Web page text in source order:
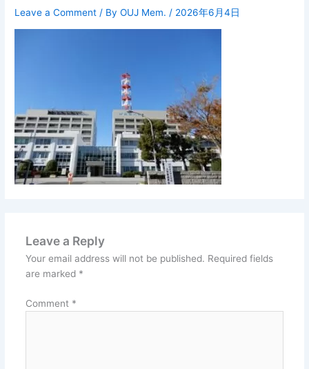
Leave a Comment / ByOUJ Mem./ 2026年6月4日
Leave a Reply
Your email address will not be published. Required fields
are marked *
Comment *